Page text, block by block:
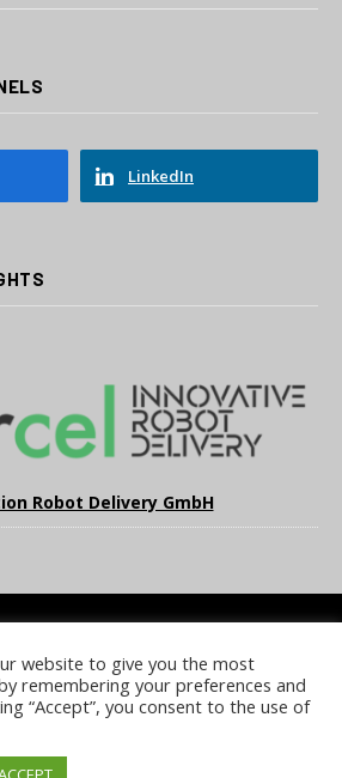
LinkedIn
Robot Delivery GmbH
POLICY TERMS & CONDITIONS
POLICY SITE FAQS
a division of UKIP Media & Events Ltd
website to give you the most
remembering your preferences and
“Accept”, you consent to the use of